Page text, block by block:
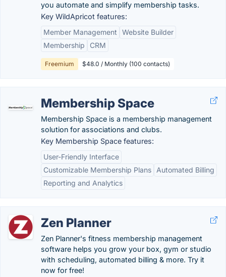
you automate and simplify membership tasks.
Key WildApricot features:
Member Management
Website Builder
Membership
CRM
Freemium $48.0 / Monthly (100 contacts)
Membership Space
Membership Space is a membership management
solution for associations and clubs.
Key Membership Space features:
User-Friendly Interface
Customizable Membership Plans
Automated Billing
Reporting and Analytics
Zen Planner
Zen Planner's fitness membership management
software helps you grow your box, gym or studio
with scheduling, automated billing & more. Try it
now for free!